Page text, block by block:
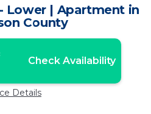
Lower | Apartment in
County
Check Availability
Details